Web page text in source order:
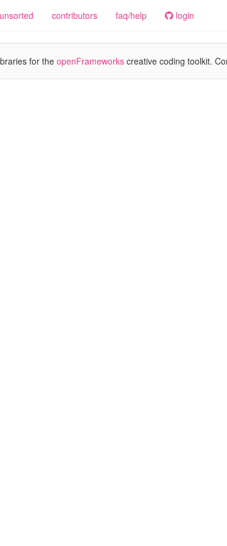
unsorted contributors faq/help login
for theopenFrameworks creative coding toolkit.